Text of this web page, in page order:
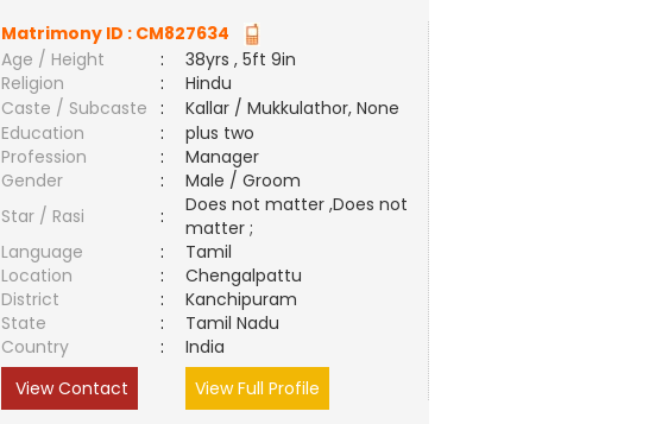
Matrimony ID : CM827634
Age / Height
:
38yrs , 5ft 9in
Religion
:
Hindu
Caste / Subcaste
:
Kallar / Mukkulathor, None
Education
:
plus two
Profession
:
Manager
Gender
:
Male / Groom
Star / Rasi
:
Does not matter ,Does not
matter ;
Language
:
Tamil
Location
:
Chengalpattu
District
:
Kanchipuram
State
:
Tamil Nadu
Country
:
India
View Contact
View Full Profile